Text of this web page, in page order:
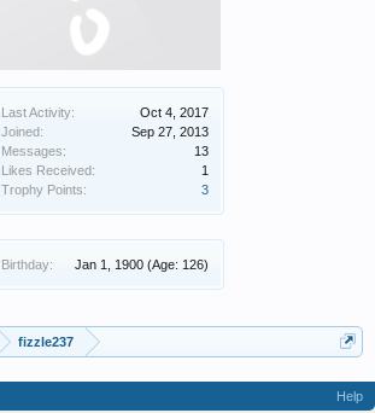
Last Activity:
Oct 4, 2017
Joined:
Sep 27, 2013
Messages:
13
Likes Received:
1
Trophy Points:
3
Birthday: Jan 1, 1900 (Age: 126)
fizzle237
Help